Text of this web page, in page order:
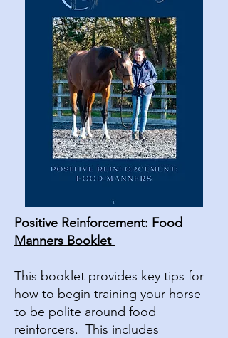
Positive Reinforcement: Food
Manners Booklet
This booklet provides key tips for
how to begin training your horse
to be polite around food
reinforcers. This includes